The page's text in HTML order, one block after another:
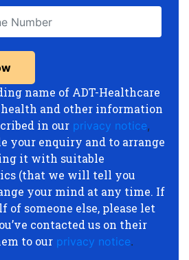
name of ADT-Healthcare
and other information
in our privacy notice,
your enquiry and to arrange
it with suitable
(that we will tell you
your mind at any time. If
of someone else, please let
contacted us on their
to our privacy notice.